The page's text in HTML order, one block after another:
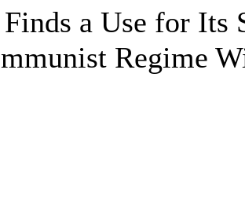
a Use for Its
Regime